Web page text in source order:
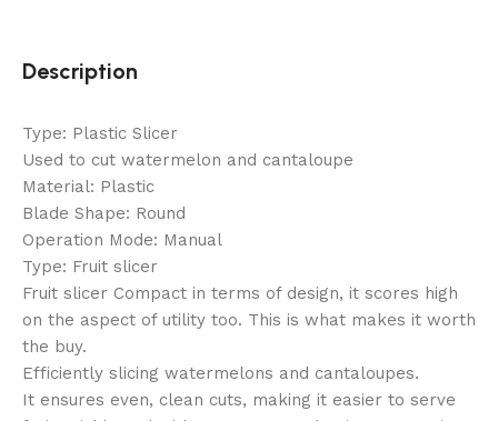
Description
Type: Plastic Slicer
Used to cut watermelon and cantaloupe
Material: Plastic
Blade Shape: Round
Operation Mode: Manual
Type: Fruit slicer
Fruit slicer Compact in terms of design, it scores high
on the aspect of utility too. This is what makes it worth
the buy.
Efficiently slicing watermelons and cantaloupes.
It ensures even, clean cuts, making it easier to serve